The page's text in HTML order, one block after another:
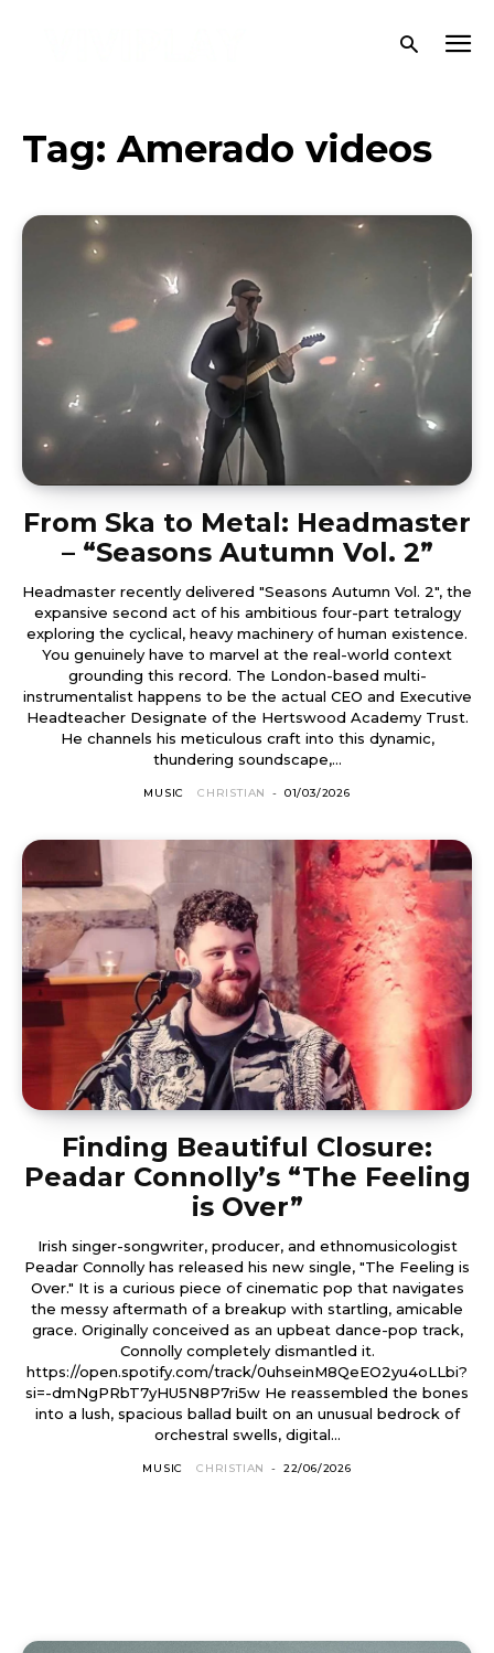
Tag:Amerado videos
From Ska to Metal: Headmaster
– “Seasons Autumn Vol. 2”
Headmaster recently delivered "Seasons Autumn Vol. 2", the
expansive second act of his ambitious four-part tetralogy
exploring the cyclical, heavy machinery of human existence.
You genuinely have to marvel at the real-world context
grounding this record. The London-based multi-
instrumentalist happens to be the actual CEO and Executive
Headteacher Designate of the Hertswood Academy Trust.
He channels his meticulous craft into this dynamic,
thundering soundscape,...
MUSIC CHRISTIAN - 01/03/2026
Finding Beautiful Closure:
Peadar Connolly’s “The Feeling
is Over”
Irish singer-songwriter, producer, and ethnomusicologist
Peadar Connolly has released his new single, "The Feeling is
Over." It is a curious piece of cinematic pop that navigates
the messy aftermath of a breakup with startling, amicable
grace. Originally conceived as an upbeat dance-pop track,
Connolly completely dismantled it.
https://open.spotify.com/track/0uhseinM8QeEO2yu4oLLbi?
si=-dmNgPRbT7yHU5N8P7ri5w He reassembled the bones
into a lush, spacious ballad built on an unusual bedrock of
orchestral swells, digital...
MUSIC CHRISTIAN - 22/06/2026